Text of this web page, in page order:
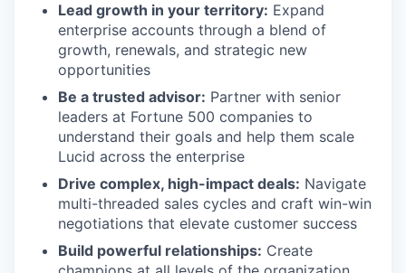
Lead growth in your territory: Expand
enterprise accounts through a blend of
growth, renewals, and strategic new
opportunities
Be a trusted advisor: Partner with senior
leaders at Fortune 500 companies to
understand their goals and help them scale
Lucid across the enterprise
Drive complex, high-impact deals: Navigate
multi-threaded sales cycles and craft win-win
negotiations that elevate customer success
Build powerful relationships: Create